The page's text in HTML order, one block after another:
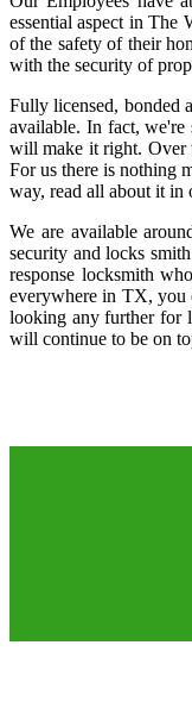
essential aspect in The
of the safety of their
with the security of
Fully licensed, bonded
available. In fact,
will make it right. Over
For us there is nothing
way, read all about it in
We are available
security and locks
response locksmith
everywhere in TX, you
looking any further for
will continue to be on